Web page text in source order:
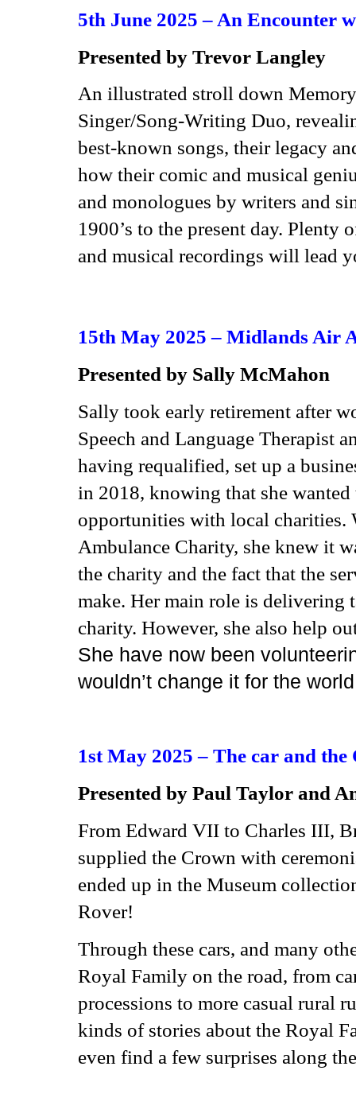
5th June 2025 – An Encounter
Presented by Trevor Langley
An illustrated stroll down
Singer/Song-Writing Duo,
best-known songs, their legacy
how their comic and musical
and monologues by writers and
1900’s to the present day. Plenty
and musical recordings will lead
15th May 2025 – Midlands Air
Presented by Sally McMahon
Sally took early retirement after
Speech and Language Therapist
having requalified, set up a
in 2018, knowing that she
opportunities with local
Ambulance Charity, she knew it
the charity and the fact that the
make. Her main role is delivering
charity. However, she also help
She have now been
wouldn’t change it for the
1st May 2025 – The car and the
Presented by Paul Taylor and
From Edward VII to Charles III,
supplied the Crown with
ended up in the Museum
Rover!
Through these cars, and many
Royal Family on the road, from
processions to more casual rural
kinds of stories about the Royal
even find a few surprises along